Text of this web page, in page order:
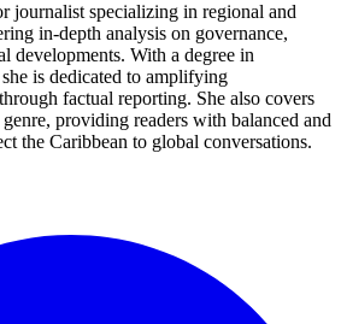
journalist specializing in regional and
in-depth analysis on governance,
developments. With a degree in
is dedicated to amplifying
factual reporting. She also covers
providing readers with balanced and
the Caribbean to global conversations.